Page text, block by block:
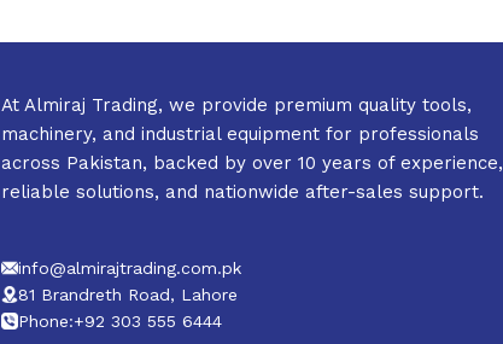
At Almiraj Trading, we provide premium quality tools,
machinery, and industrial equipment for professionals
across Pakistan, backed by over 10 years of experience,
reliable solutions, and nationwide after-sales support.
info@almirajtrading.com.pk
81 Brandreth Road, Lahore
Phone:+92 303 555 6444